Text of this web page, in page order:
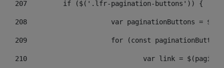
207
	    if ($('.lfr-pagination-buttons')) {
208
var paginationButtons =
209
for (const
210
var link =